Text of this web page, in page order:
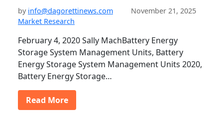
by info@dagorettinews.com
November 21, 2025
Market Research
February 4, 2020 Sally MachBattery Energy
Storage System Management Units, Battery
Energy Storage System Management Units 2020,
Battery Energy Storage…
Read More